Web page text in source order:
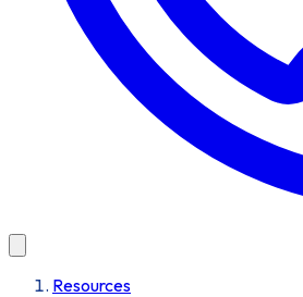
Resources